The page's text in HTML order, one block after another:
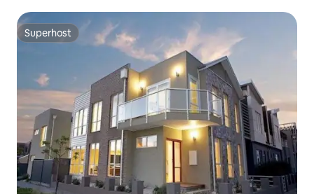
Superhost
Superhost